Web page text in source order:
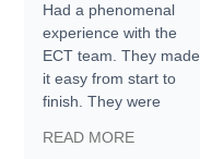
Had a phenomenal
experience with the
ECT team. They made
it easy from start to
finish. They were
information requests
READ MORE